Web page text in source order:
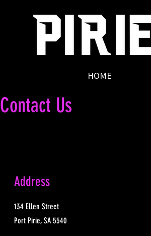
HOME
Contact Us
Address
134 Ellen Street
Port Pirie, SA 5540